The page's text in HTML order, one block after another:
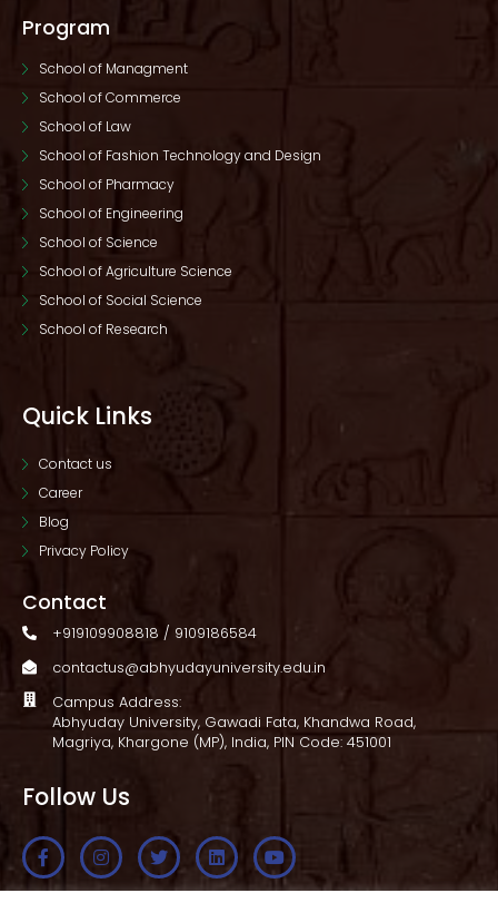
Program
School of Managment
School of Commerce
School of Law
School of Fashion Technology and Design
School of Pharmacy
School of Engineering
School of Science
School of Agriculture Science
School of Social Science
School of Research
Quick Links
Contact us
Career
Blog
Privacy Policy
Contact
+919109908818 / 9109186584
contactus@abhyudayuniversity.edu.in
Campus Address:
Abhyuday University, Gawadi Fata, Khandwa Road,
Magriya, Khargone (MP), India, PIN Code: 451001
Follow Us